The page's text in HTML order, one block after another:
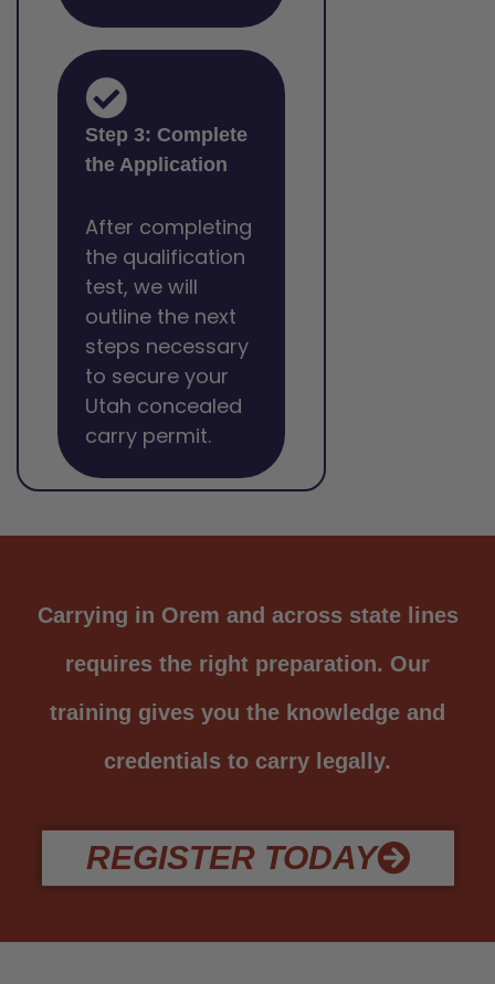
Step 3: Complete
the Application
After completing
the qualification
test, we will
outline the next
steps necessary
to secure your
Utah concealed
carry permit.
Carrying in Orem and across state lines
requires the right preparation. Our
training gives you the knowledge and
credentials to carry legally.
REGISTER TODAY